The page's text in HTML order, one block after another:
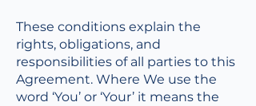
These conditions explain the
rights, obligations, and
responsibilities of all parties to this
Agreement. Where We use the
word ‘You’ or ‘Your’ it means the